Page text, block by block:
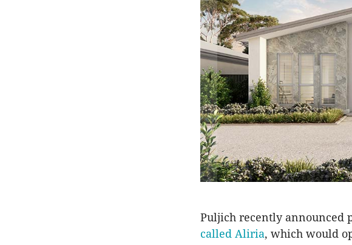
Puljich recently announced
called Aliria, which would